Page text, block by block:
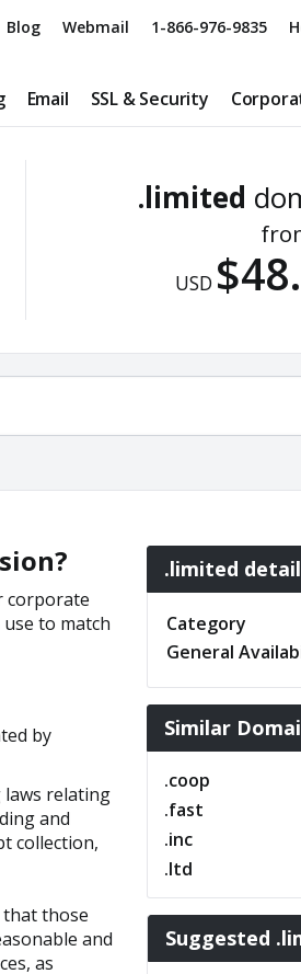
Blog Webmail 1-866-976-9835
Email SSL & Security
.limited
USD
corporate
to match
by
laws relating
and
collection,
that those
and
as
.limited
Category
General
Similar
.coop
.fast
.inc
.ltd
Suggested